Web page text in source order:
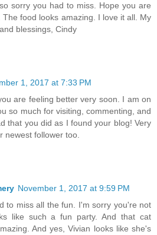
sorry you had to miss. Hope you are
The food looks amazing. I love it all. My
blessings, Cindy
1, 2017 at 7:33 PM
are feeling better very soon. I am on
so much for visiting, commenting, and
that you did as I found your blog! Very
newest follower too.
November 1, 2017 at 9:59 PM
to miss all the fun. I'm sorry you're not
like such a fun party. And that cat
And yes, Vivian looks like she's